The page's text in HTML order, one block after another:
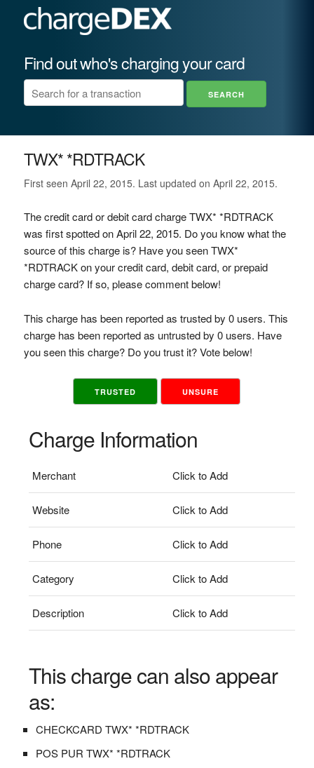
Find out who's charging your card
TWX* *RDTRACK
First seen April 22, 2015. Last updated on April 22, 2015.
The credit card or debit card charge TWX* *RDTRACK
was first spotted on April 22, 2015. Do you know what the
source of this charge is? Have you seen TWX*
*RDTRACK on your credit card, debit card, or prepaid
charge card? If so, please comment below!
This charge has been reported as trusted by 0 users. This
charge has been reported as untrusted by 0 users. Have
you seen this charge? Do you trust it? Vote below!
TRUSTED UNSURE
Charge Information
Merchant Click to Add
Website Click to Add
Phone Click to Add
Category Click to Add
Description Click to Add
This charge can also appear
as:
CHECKCARD TWX* *RDTRACK
POS PUR TWX* *RDTRACK